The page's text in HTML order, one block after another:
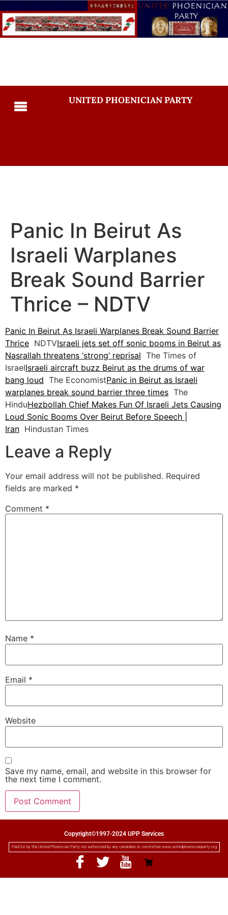
UNITED PHOENICIAN PARTY
Panic In Beirut As
Israeli Warplanes
Break Sound Barrier
Thrice – NDTV
Panic In Beirut As Israeli Warplanes Break Sound Barrier
Thrice NDTVIsraeli jets set off sonic booms in Beirut as
Nasrallah threatens ‘strong’ reprisal The Times of
IsraelIsraeli aircraft buzz Beirut as the drums of war
bang loud The EconomistPanic in Beirut as Israeli
warplanes break sound barrier three times The
HinduHezbollah Chief Makes Fun Of Israeli Jets Causing
Loud Sonic Booms Over Beirut Before Speech |
Iran Hindustan Times
Leave a Reply
Your email address will not be published. Required
fields are marked *
Comment *
Name *
Email *
Website
Save my name, email, and website in this browser for
the next time I comment.
Copyright©1997-2024 UPP Services
Paid for by the United Phoenician Party not authorized by any candidate or committee www.unitedphoenicianparty.org